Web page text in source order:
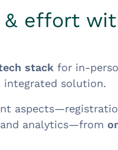
& effort
stack for in-
integrated solution.
analytics—from